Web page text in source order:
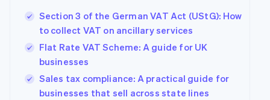
Section 3 of the German VAT Act (UStG): How
to collect VAT on ancillary services
Flat Rate VAT Scheme: A guide for UK
businesses
Sales tax compliance: A practical guide for
businesses that sell across state lines
Hong Kong SAR, China
English简体中文
Hungary
India
English
Ireland